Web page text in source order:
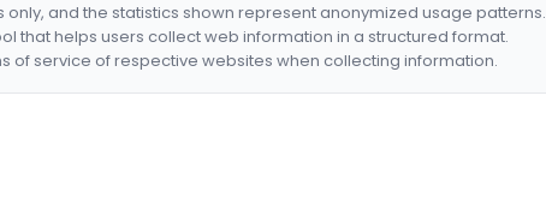
and the statistics shown represent anonymized usage patterns.
that helps users collect web information in a structured format.
of service of respective websites when collecting information.